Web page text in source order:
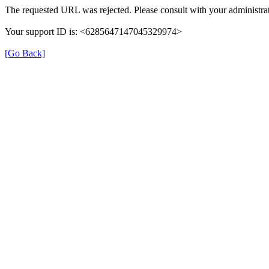
The requested URL was rejected. Please consult with your
Your support ID is: <6285647147045329974>
[Go Back]